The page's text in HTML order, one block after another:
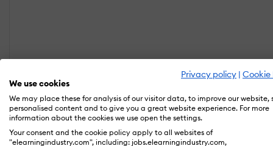
Privacy policy | Cookie
We use cookies
We may place these for analysis of our visitor data, to improve our website,
personalised content and to give you a great website experience. For more
information about the cookies we use open the settings.
Your consent and the cookie policy apply to all websites of
"elearningindustry.com", including: jobs.elearningindustry.com,